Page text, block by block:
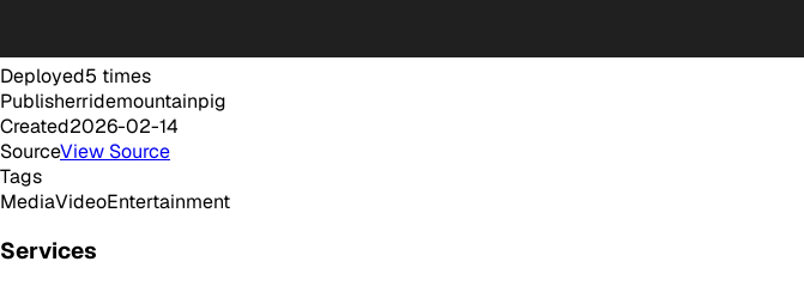
Deployed5 times
Publisherridemountainpig
Created2026-02-14
SourceView Source
Tags
MediaVideoEntertainment
Services